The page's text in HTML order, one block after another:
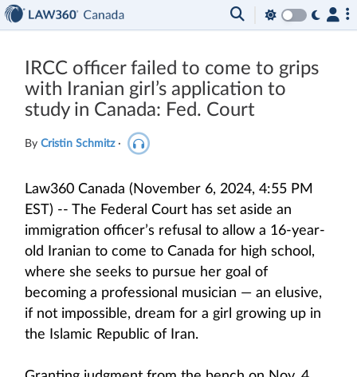
IRCC officer failed to come to grips
with Iranian girl’s application to
study in Canada: Fed. Court
By Cristin Schmitz ·
Law360 Canada (November 6, 2024, 4:55 PM
EST) -- The Federal Court has set aside an
immigration officer’s refusal to allow a 16-year-
old Iranian to come to Canada for high school,
where she seeks to pursue her goal of
becoming a professional musician — an elusive,
if not impossible, dream for a girl growing up in
the Islamic Republic of Iran.